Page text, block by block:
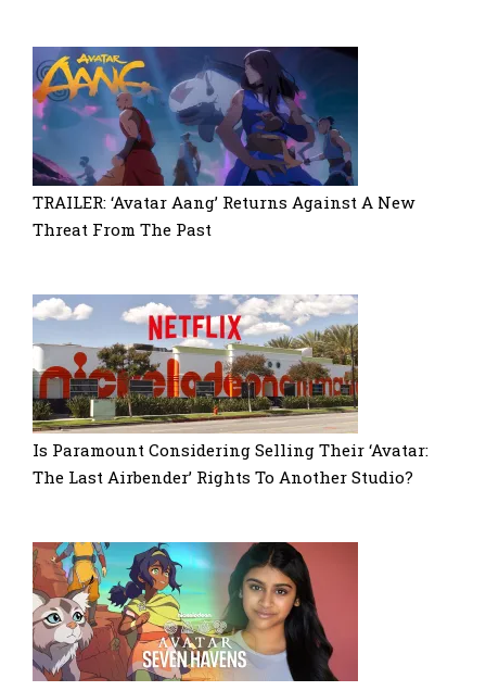
TRAILER: ‘Avatar Aang’ Returns Against A New
Threat From The Past
Is Paramount Considering Selling Their ‘Avatar:
The Last Airbender’ Rights To Another Studio?